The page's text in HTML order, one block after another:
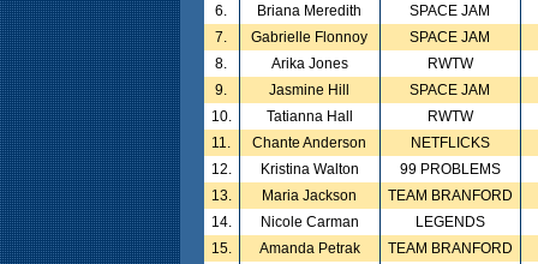
6.
Briana Meredith
SPACE JAM
7.
Gabrielle Flonnoy
SPACE JAM
8.
Arika Jones
RWTW
9.
Jasmine Hill
SPACE JAM
10.
Tatianna Hall
RWTW
11.
Chante Anderson
NETFLICKS
12.
Kristina Walton
99 PROBLEMS
13.
Maria Jackson
TEAM BRANFORD
14.
Nicole Carman
LEGENDS
15.
Amanda Petrak
TEAM BRANFORD